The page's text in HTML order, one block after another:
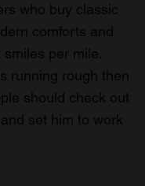
who buy classic
comforts and
smiles per mile.
running rough then
should check out
set him to work